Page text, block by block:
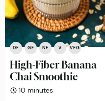
DF GF NF V VEG
High-Fiber Banana
Chai Smoothie
10 minutes
minutes